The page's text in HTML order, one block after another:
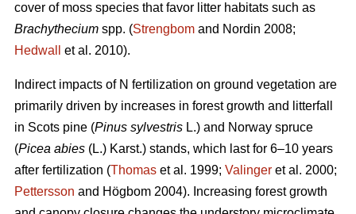
cover of moss species that favor litter habitats such as
Brachythecium spp. (Strengbom and Nordin 2008;
Hedwall
et al. 2010).
Indirect impacts of N fertilization on ground vegetation are
primarily driven by increases in forest growth and litterfall
in Scots pine (Pinus sylvestris L.) and Norway spruce
(Picea abies (L.) Karst.) stands, which last for 6–10 years
after fertilization (Thomas et al. 1999; Valinger et al. 2000;
Pettersson and Högbom 2004). Increasing forest growth